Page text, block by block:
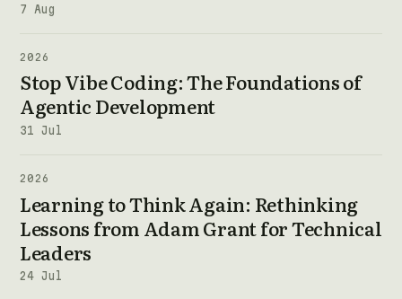
7 Aug
2026
Stop Vibe Coding: The Foundations of
Agentic Development
31 Jul
2026
Learning to Think Again: Rethinking
Lessons from Adam Grant for Technical
Leaders
24 Jul